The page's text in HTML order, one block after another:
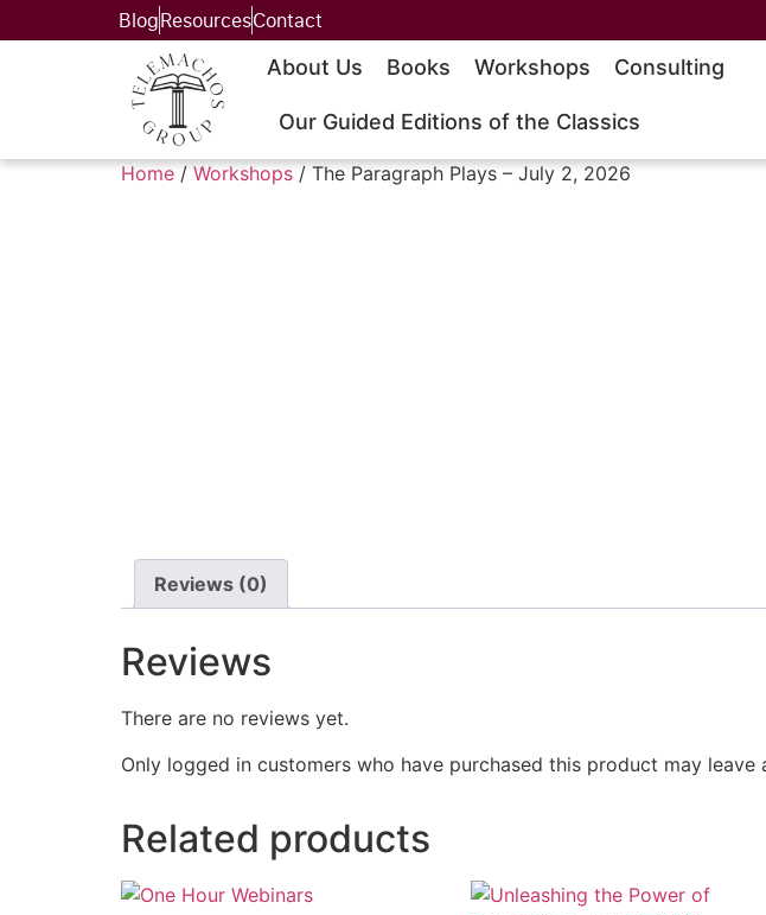
BlogResourcesContact
About Us Books Workshops Consulting
Our Guided Editions of the Classics
Home / Workshops / The Paragraph Plays – July 2, 2026
Reviews (0)
Reviews
There are no reviews yet.
Only logged in customers who have purchased this product may leave
Related products